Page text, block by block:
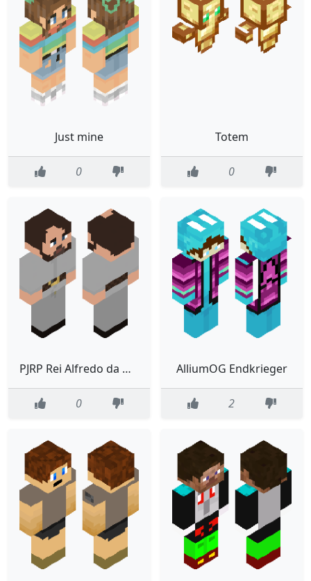
Just mine
0
Totem
0
PJRP Rei Alfredo da Northumbria
0
AlliumOG Endkrieger
2